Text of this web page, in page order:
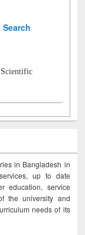
Scientific
in Bangladesh in
up to date
education, service
the university and
needs of its